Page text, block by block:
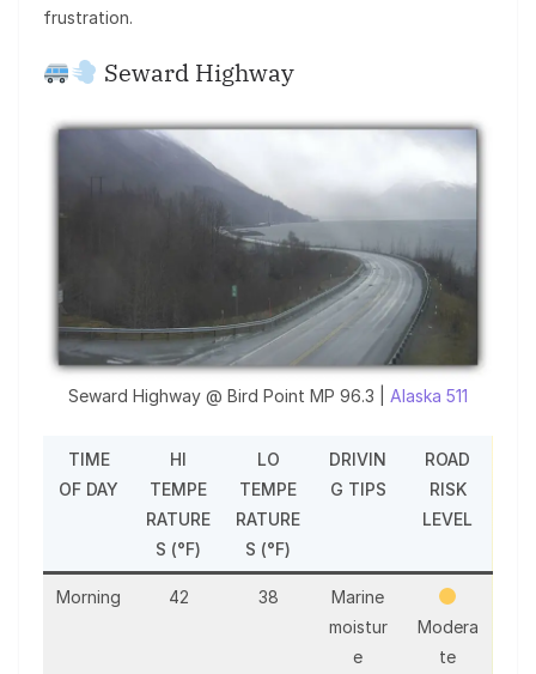
frustration.
Seward Highway
Seward Highway @ Bird Point MP 96.3 | Alaska 511
TIME
OF DAY
HI
TEMPE
RATURE
S (°F)
LO
TEMPE
RATURE
S (°F)
DRIVIN
G TIPS
ROAD
RISK
LEVEL
Morning 42 38
Marine
moistur
e
Modera
te